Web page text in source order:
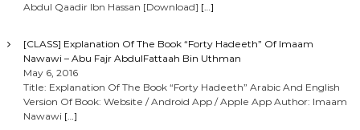
Abdul Qaadir Ibn Hassan [Download] […]
[CLASS] Explanation Of The Book “Forty Hadeeth” Of Imaam
Nawawi – Abu Fajr AbdulFattaah Bin Uthman
May 6, 2016
Title: Explanation Of The Book “Forty Hadeeth” Arabic And English
Version Of Book: Website / Android App / Apple App Author: Imaam
Nawawi […]